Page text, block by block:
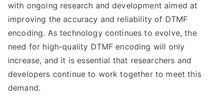
with ongoing research and development aimed at
improving the accuracy and reliability of DTMF
encoding. As technology continues to evolve, the
need for high-quality DTMF encoding will only
increase, and it is essential that researchers and
developers continue to work together to meet this
demand.